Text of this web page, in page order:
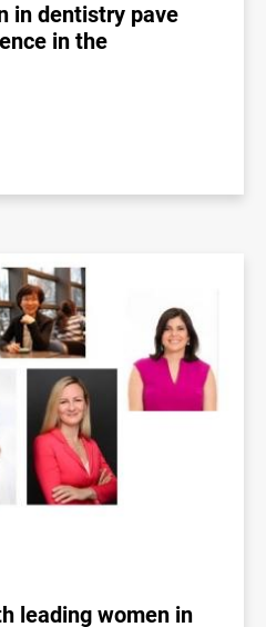
in dentistry pave
in the
leading women in